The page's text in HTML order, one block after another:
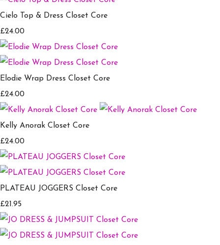
Cielo Top & Dress Closet Core
£24.00
Elodie Wrap Dress Closet Core
£24.00
Kelly Anorak Closet Core
£24.00
PLATEAU JOGGERS Closet Core
£21.95